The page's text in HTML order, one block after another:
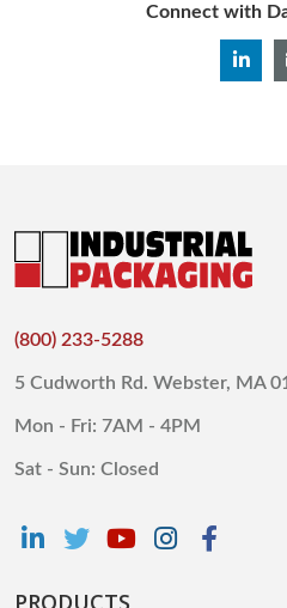
Connect with
(800) 233-5288
5 Cudworth Rd. Webster, MA
Mon - Fri: 7AM - 4PM
Sat - Sun: Closed
PRODUCTS